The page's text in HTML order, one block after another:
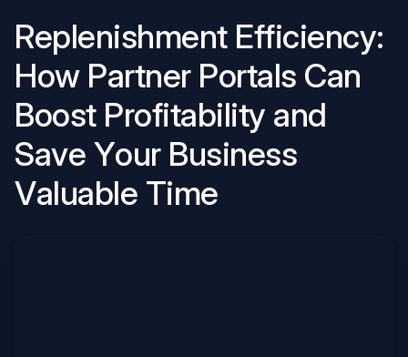
Replenishment Efficiency:
How Partner Portals Can
Boost Profitability and
Save Your Business
Valuable Time